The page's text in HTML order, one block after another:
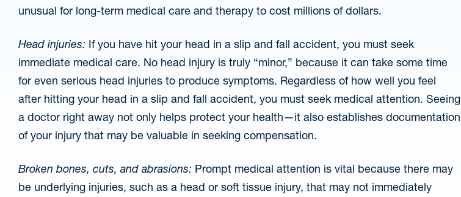
unusual for long-term medical care and therapy to cost millions of dollars.
Head injuries: If you have hit your head in a slip and fall accident, you must seek
immediate medical care. No head injury is truly “minor,” because it can take some time
for even serious head injuries to produce symptoms. Regardless of how well you feel
after hitting your head in a slip and fall accident, you must seek medical attention. Seeing
a doctor right away not only helps protect your health—it also establishes documentation
of your injury that may be valuable in seeking compensation.
Broken bones, cuts, and abrasions: Prompt medical attention is vital because there may
be underlying injuries, such as a head or soft tissue injury, that may not immediately